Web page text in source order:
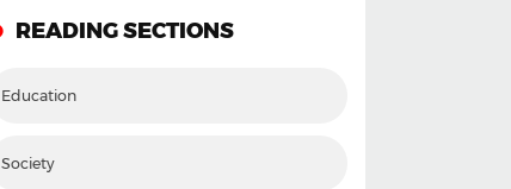
READING SECTIONS
Education
Society